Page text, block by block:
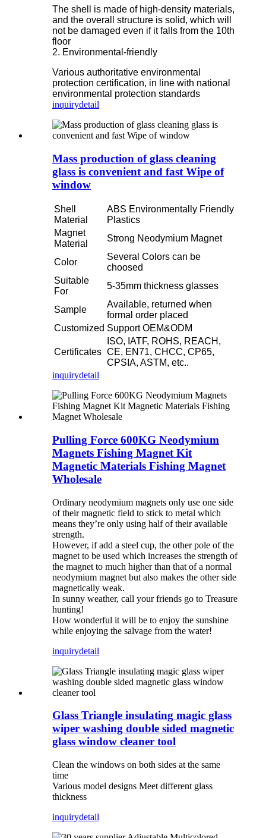
The shell is made of high-density materials,
and the overall structure is solid, which will
not be damaged even if it falls from the 10th
floor
2. Environmental-friendly
Various authoritative environmental
protection certification, in line with national
environmental protection standards
inquirydetail
Mass production of glass cleaning
glass is convenient and fast Wipe of
window
Shell
Material
ABS Environmentally Friendly
Plastics
Magnet
Material
Strong Neodymium Magnet
Color
Several Colors can be
choosed
Suitable
For
5-35mm thickness glasses
Sample
Available, returned when
formal order placed
Customized Support OEM&ODM
Certificates
ISO, IATF, ROHS, REACH,
CE, EN71, CHCC, CP65,
CPSIA, ASTM, etc..
inquirydetail
Pulling Force 600KG Neodymium
Magnets Fishing Magnet Kit
Magnetic Materials Fishing Magnet
Wholesale
Ordinary neodymium magnets only use one side
of their magnetic field to stick to metal which
means they’re only using half of their available
strength.
However, if add a steel cup, the other pole of the
magnet to be used which increases the strength of
the magnet to much higher than that of a normal
neodymium magnet but also makes the other side
magnetically weak.
In sunny weather, call your friends go to Treasure
hunting!
How wonderful it will be to enjoy the sunshine
while enjoying the salvage from the water!
inquirydetail
Glass Triangle insulating magic glass
wiper washing double sided magnetic
glass window cleaner tool
Clean the windows on both sides at the same
time
Various model designs Meet different glass
thickness
inquirydetail